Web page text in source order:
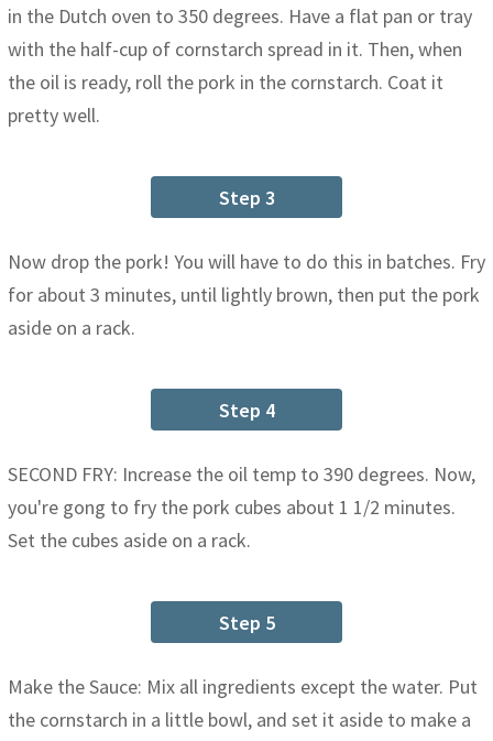
in the Dutch oven to 350 degrees. Have a flat pan or tray
with the half-cup of cornstarch spread in it. Then, when
the oil is ready, roll the pork in the cornstarch. Coat it
pretty well.
Step 3
Now drop the pork! You will have to do this in batches. Fry
for about 3 minutes, until lightly brown, then put the pork
aside on a rack.
Step 4
SECOND FRY: Increase the oil temp to 390 degrees. Now,
you're gong to fry the pork cubes about 1 1/2 minutes.
Set the cubes aside on a rack.
Step 5
Make the Sauce: Mix all ingredients except the water. Put
the cornstarch in a little bowl, and set it aside to make a